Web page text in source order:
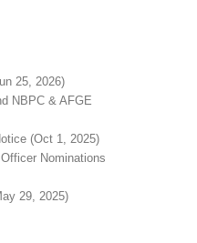
25, 2026)
NBPC & AFGE
(Oct 1, 2025)
Nominations
29, 2025)